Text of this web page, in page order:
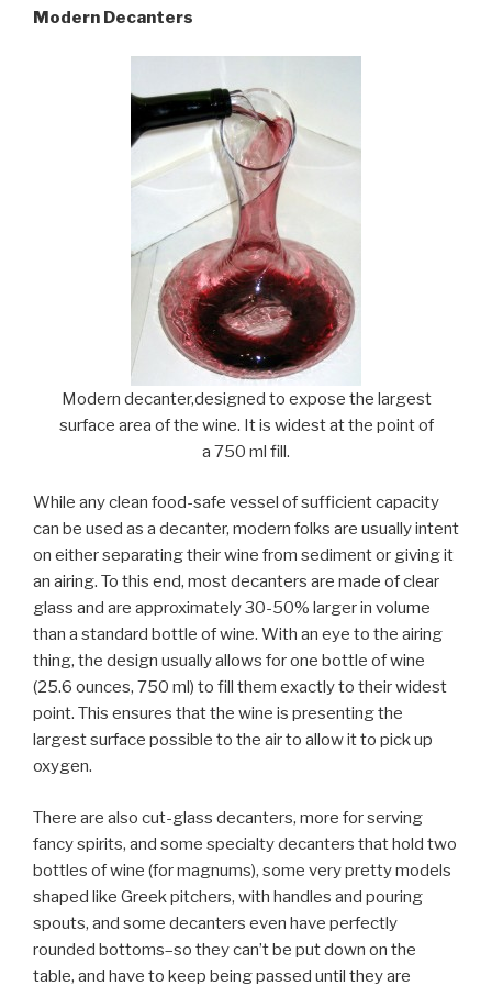
Modern Decanters
Modern decanter,designed to expose the largest
surface area of the wine. It is widest at the point of
a 750 ml fill.
While any clean food-safe vessel of sufficient capacity
can be used as a decanter, modern folks are usually intent
on either separating their wine from sediment or giving it
an airing. To this end, most decanters are made of clear
glass and are approximately 30-50% larger in volume
than a standard bottle of wine. With an eye to the airing
thing, the design usually allows for one bottle of wine
(25.6 ounces, 750 ml) to fill them exactly to their widest
point. This ensures that the wine is presenting the
largest surface possible to the air to allow it to pick up
oxygen.
There are also cut-glass decanters, more for serving
fancy spirits, and some specialty decanters that hold two
bottles of wine (for magnums), some very pretty models
shaped like Greek pitchers, with handles and pouring
spouts, and some decanters even have perfectly
rounded bottoms–so they can’t be put down on the
table, and have to keep being passed until they are